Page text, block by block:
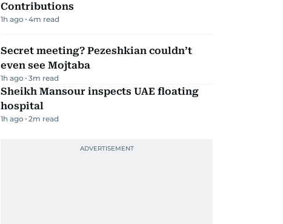
Contributions
1h ago 4m read
Secret meeting? Pezeshkian couldn’t
even see Mojtaba
1h ago 3m read
Sheikh Mansour inspects UAE floating
hospital
1h ago 2m read